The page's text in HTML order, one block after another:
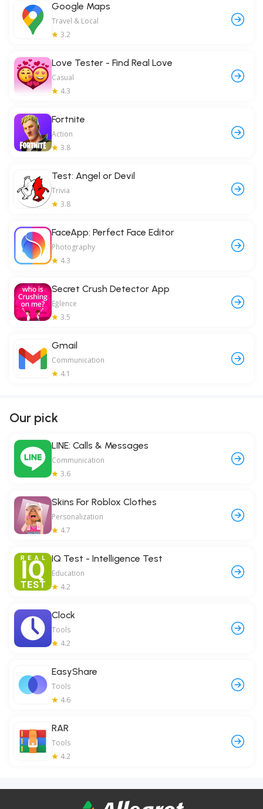
Google Maps
Travel & Local
3.2
Love Tester - Find Real Love
Casual
4.3
Fortnite
Action
3.8
Test: Angel or Devil
Trivia
3.8
FaceApp: Perfect Face Editor
Photography
4.3
Secret Crush Detector App
Eğlence
3.5
Gmail
Communication
4.1
Our pick
LINE: Calls & Messages
Communication
3.6
Skins For Roblox Clothes
Personalization
4.7
IQ Test - Intelligence Test
Education
4.2
Clock
Tools
4.2
EasyShare
Tools
4.6
RAR
Tools
4.2